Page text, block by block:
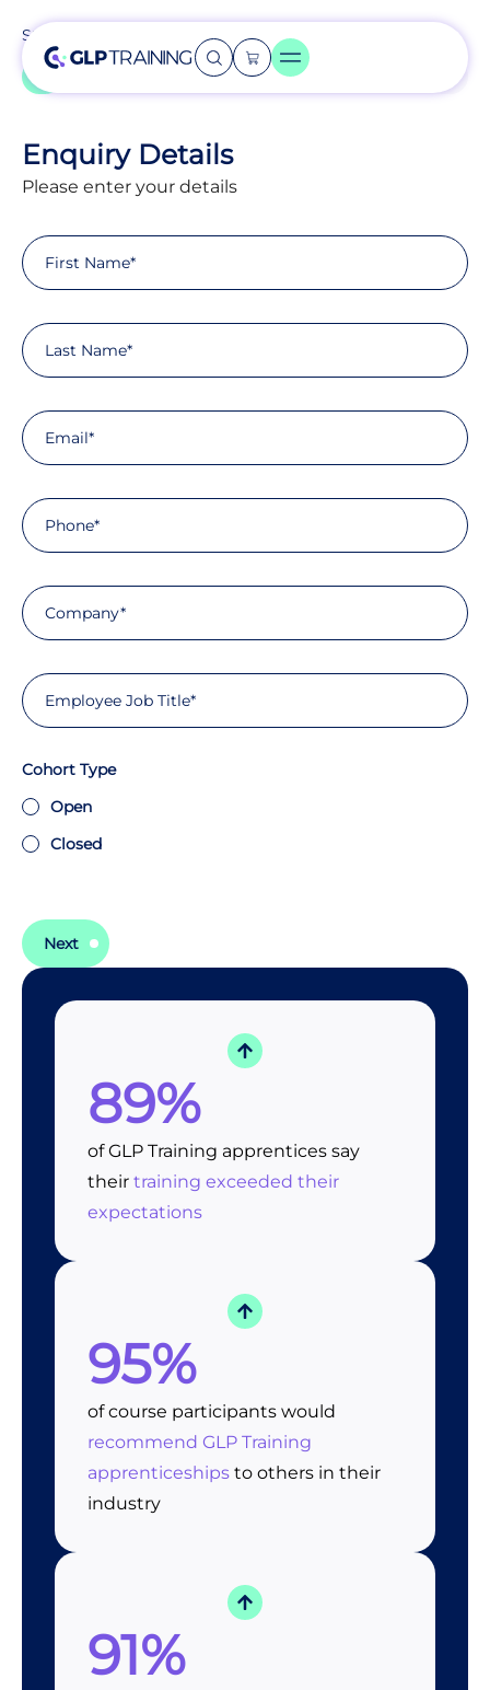
Step
Enquiry Details
Please enter your details
Cohort Type
Open
Closed
Next
89%
of GLP Training apprentices say
their training exceeded their
expectations
95%
of course participants would
recommend GLP Training
apprenticeships to others in their
industry
91%